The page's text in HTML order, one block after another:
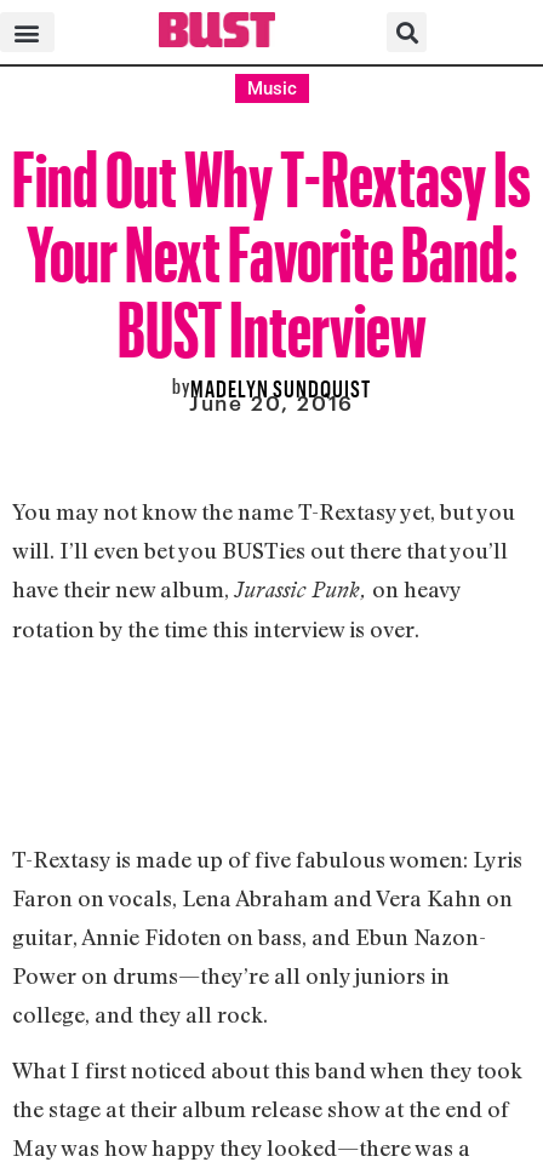
Music
Find Out Why T-Rextasy Is
Your Next Favorite Band:
BUST Interview
byMADELYN SUNDQUIST
June 20, 2016
You may not know the name T-Rextasy yet, but you
will. I’ll even bet you BUSTies out there that you’ll
have their new album, Jurassic Punk, on heavy
rotation by the time this interview is over.
T-Rextasy is made up of five fabulous women: Lyris
Faron on vocals, Lena Abraham and Vera Kahn on
guitar, Annie Fidoten on bass, and Ebun Nazon-
Power on drums—they’re all only juniors in
college, and they all rock.
What I first noticed about this band when they took
the stage at their album release show at the end of
May was how happy they looked—there was a